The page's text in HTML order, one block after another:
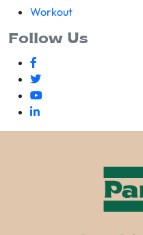
Workout
Follow Us